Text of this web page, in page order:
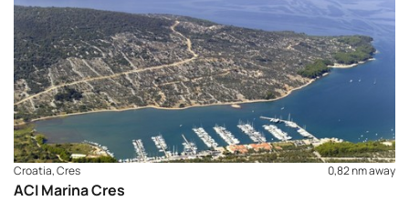
Croatia, Cres 0,82 nm away
ACI Marina Cres
REQUEST TO BOOK